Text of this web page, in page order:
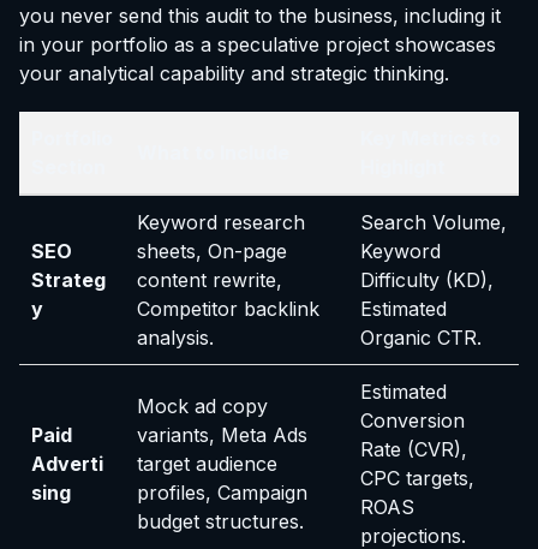
you never send this audit to the business, including it
in your portfolio as a speculative project showcases
your analytical capability and strategic thinking.
SEO
Strateg
y
Keyword research
sheets, On-page
content rewrite,
Competitor backlink
analysis.
Search Volume,
Keyword
Difficulty (KD),
Estimated
Organic CTR.
Paid
Adverti
sing
Mock ad copy
variants, Meta Ads
target audience
profiles, Campaign
budget structures.
Estimated
Conversion
Rate (CVR),
CPC targets,
ROAS
projections.